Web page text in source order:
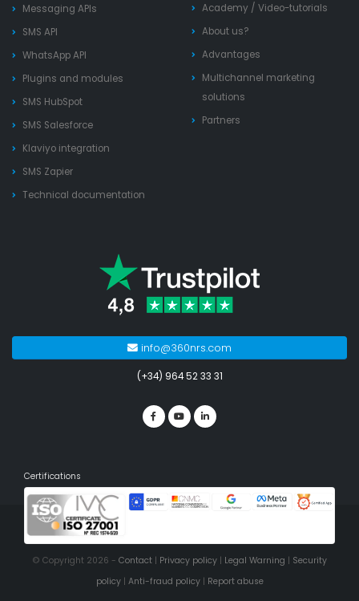
Messaging APIs
SMS API
WhatsApp API
Plugins and modules
SMS HubSpot
SMS Salesforce
Klaviyo integration
SMS Zapier
Technical documentation
Academy / Video-tutorials
About us?
Advantages
Multichannel marketing
solutions
Partners
info@360nrs.com
(+34) 964 52 33 31
Certifications
© Copyright 2026 - Contact | Privacy policy| Legal Warning | Security
policy| Anti-fraud policy| Report abuse